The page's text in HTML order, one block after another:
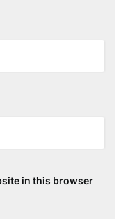
in this browser